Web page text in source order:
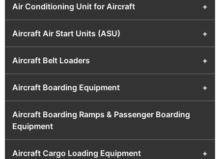
Air Conditioning Unit for Aircraft +
Aircraft Air Start Units (ASU) +
Aircraft Belt Loaders +
Aircraft Boarding Equipment +
Aircraft Boarding Ramps & Passenger Boarding
Equipment
Aircraft Cargo Loading Equipment +